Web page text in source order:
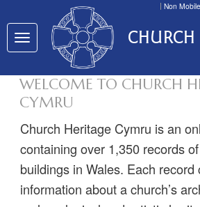
Toggle
navigation
CHURCH
WELCOME TO CHURCH
CYMRU
Church Heritage Cymru is an
containing over 1,350 records
buildings in Wales. Each record
information about a church’s
Non